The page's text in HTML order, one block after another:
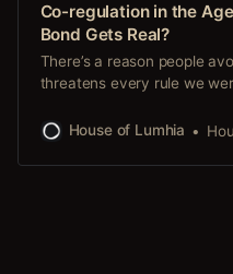
Co-regulation in the
Bond Gets Real?
There’s a reason people
threatens every rule we
we could—together, in the
House of Lumhia